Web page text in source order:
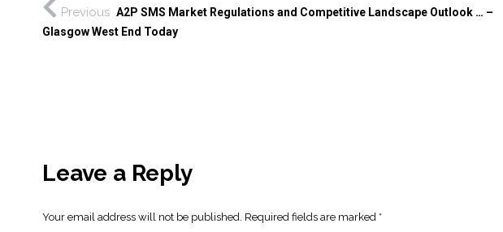
Previous A2P SMS Market Regulations and Competitive Landscape Outlook … –
Glasgow West End Today
Leave a Reply
Your email address will not be published. Required fields are marked *